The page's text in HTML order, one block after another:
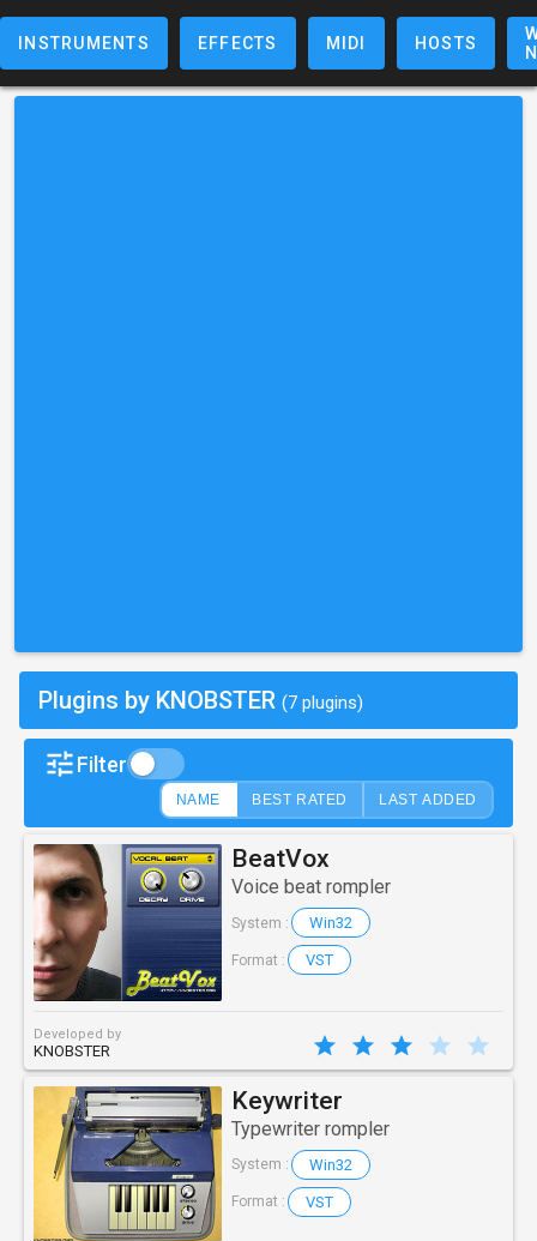
INSTRUMENTS EFFECTS MIDI HOSTS
Plugins by KNOBSTER (7 plugins)
Filter
NAME BEST RATED LAST ADDED
BeatVox
Voice beat rompler
System : Win32
Format : VST
Developed by
KNOBSTER
Keywriter
Typewriter rompler
System : Win32
Format : VST